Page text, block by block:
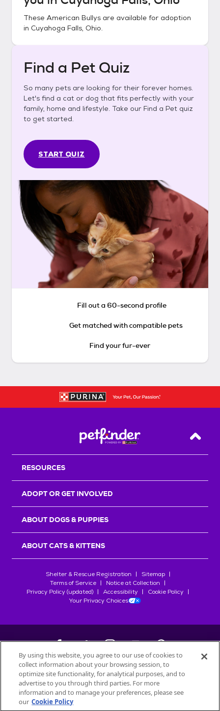
These American Bullys are available for adoption
in Cuyahoga Falls, Ohio.
Find a Pet Quiz
So many pets are looking for their forever homes.
Let's find a cat or dog that fits perfectly with your
family, home and lifestyle. Take our Find a Pet quiz
to get started.
START QUIZ
Fill out a 60-second profile
Get matched with compatible pets
Find your fur-ever
Back
RESOURCES
ADOPT OR GET INVOLVED
ABOUT DOGS & PUPPIES
ABOUT CATS & KITTENS
Shelter & Rescue Registration
Sitemap
Terms of Service
Notice at Collection
Privacy Policy (updated)
Accessibility
Cookie Policy
Your Privacy Choices
©2026Petfinder.com
All trademarks are owned bySociété des Produits Nestlé
used with permission.
By using this website, you agree to our use of cookies to
collect information about your browsing session, to
optimize site functionality, for analytical purposes, and to
advertise to you through third parties. For more
information and to manage your preferences, please see
our Cookie Policy